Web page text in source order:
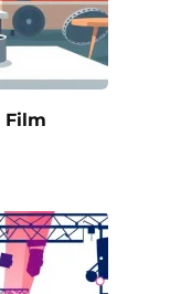
Film